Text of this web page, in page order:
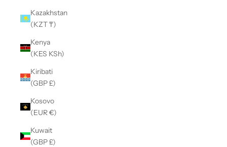
Kazakhstan
(KZT ₸)
Kenya
(KES KSh)
Kiribati
(GBP £)
Kosovo
(EUR €)
Kuwait
(GBP £)